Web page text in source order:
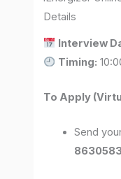
Details
Interview
Timing:
To Apply
Send